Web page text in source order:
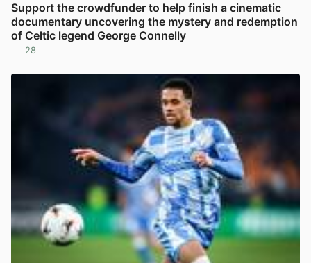
Support the crowdfunder to help finish a cinematic
documentary uncovering the mystery and redemption
of Celtic legend George Connelly
28